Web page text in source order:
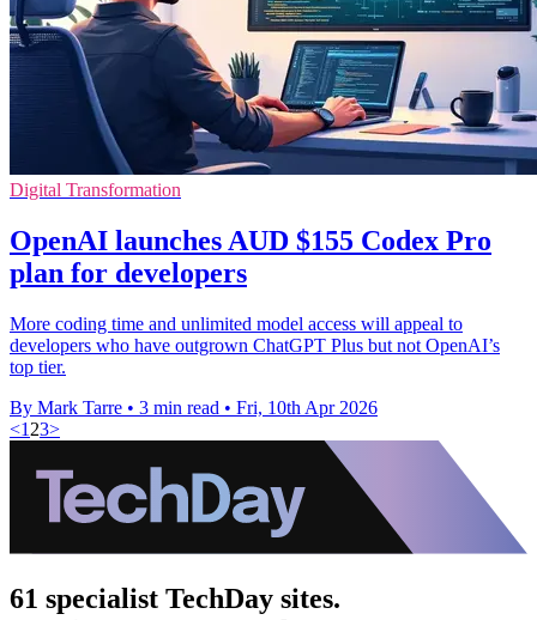
Digital Transformation
OpenAI launches AUD $155 Codex Pro
plan for developers
More coding time and unlimited model access will appeal to
developers who have outgrown ChatGPT Plus but not OpenAI’s
top tier.
By Mark Tarre • 3 min read • Fri, 10th Apr 2026
<1 23>
61 specialist TechDay sites.